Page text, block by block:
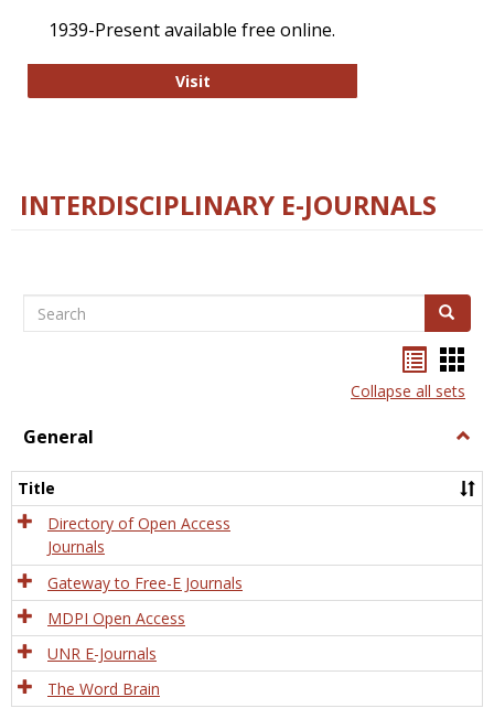
1939-Present available free online.
VisitCollege and Research Libraries
INTERDISCIPLINARY E-JOURNALS
Search Search
listcard
view
Collapse all sets
General
Title
Directory of Open Access
Journals
Gateway to Free-E Journals
MDPI Open Access
UNR E-Journals
The Word Brain